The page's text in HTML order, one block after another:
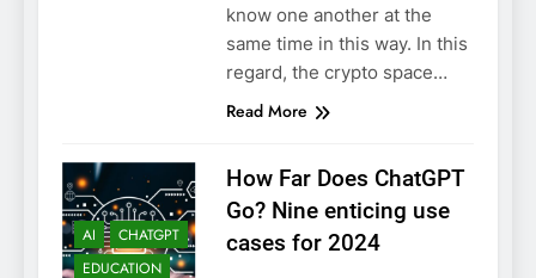
know one another at the
same time in this way. In this
regard, the crypto space…
Read More
AI
CHATGPT
EDUCATION
How Far Does ChatGPT
Go? Nine enticing use
cases for 2024